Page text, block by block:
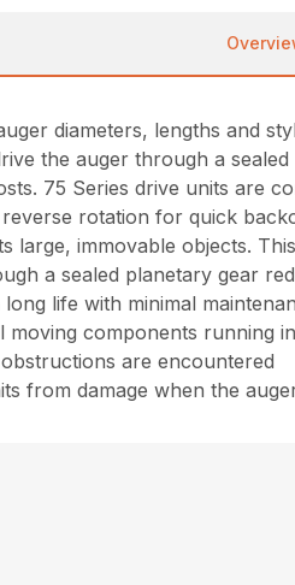
diameters, lengths and
the auger through a
75 Series drive units are
rotation for quick
immovable objects.
a sealed planetary gear
life with minimal
moving components running
are encountered
from damage when the